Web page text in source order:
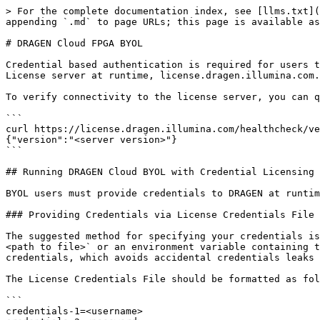
> For the complete documentation index, see [llms.txt](https://help.connected.illumina.com/llms.txt). Markdown versions of documentation pages are available by appending `.md` to page URLs; this page is available as [Markdown](https://help.connected.illumina.com/dragen/dragen-v4.5/reference/licensing/cloud_licensing.md).

# DRAGEN Cloud FPGA BYOL

Credential based authentication is required for users that run DRAGEN on the cloud with the Bring-Your-Own-License (BYOL) model. DRAGEN must have access to the DRAGEN License server at runtime, license.dragen.illumina.com.

To verify connectivity to the license server, you can query the healthcheck endpoint which will return a 200 status code and a small JSON body if successful.

```
curl https://license.dragen.illumina.com/healthcheck/version --header 'Content-Type: application/json'
{"version":"<server version>"}
```

## Running DRAGEN Cloud BYOL with Credential Licensing

BYOL users must provide credentials to DRAGEN at runtime, using one of two options.

### Providing Credentials via License Credentials File

The suggested method for specifying your credentials is through a file passed in to DRAGEN at runtime. The file can be pointed to using the option `--lic-credentials <path to file>` or an environment variable containing the path to this file, `DRAGEN_LICENSE_CREDENTIALS_FILE`. This method provides a more secure way to pass credentials, which avoids accidental credentials leaks from command line console logs.

The License Credentials File should be formatted as follows;

```
credentials-1=<username>
credentials-2=<password>
```

Notes:

* The option `--lic-credentials` is only supported in DRAGEN versions 4.2+.
* The environment variable `DRAGEN_LICENSE_CREDENTIALS_FILE` is only supported in DRAGEN versions 4.5+.
* When using DRAGEN 4.5+, an S3 path can be provided to retrieve the file such that it is not needed on the local instance, see the Networked Streaming portion of the user guide for more information.

Domain Note: when using the License Credentials file, a default license server domain will be used based off the version of DRAGEN being used;

* DRAGEN 4.4 and above: <https://license.dragen.illumina.com>
* DRAGEN 4.3 and earlier: <https://license.edicogenome.com>

  * If you wish to override this behavior, you can add the credentials-3 option to the credentials file. Note, do not specify the protocol (i.e. https).

  ```
  credentials-3=license.dragen.illumina.com
  ```

### Providing Credentials via Command Line

Alternatively, you can simply provide your credentials over the command line using the option `--lic-server <license server URL with credentials>`.

The license server URL should be formatted as follows;

```
https://<username>:<password>@license.dragen.illumina.com
```

## Retrieving License Information and usage using dragen\_lic

There are two options for retrieving information and usage for your licenses using the packaged dragen\_lic tool. Examples for each one are below.

* Basic Output (i.e. no additional arguments). This is the recommended method to view license information by a human user as the output is more readable.
* JSON Output (i.e. using the -j flag). This is the recommended method to view license information by a machine user as the output is already in a machine readable JSON format.